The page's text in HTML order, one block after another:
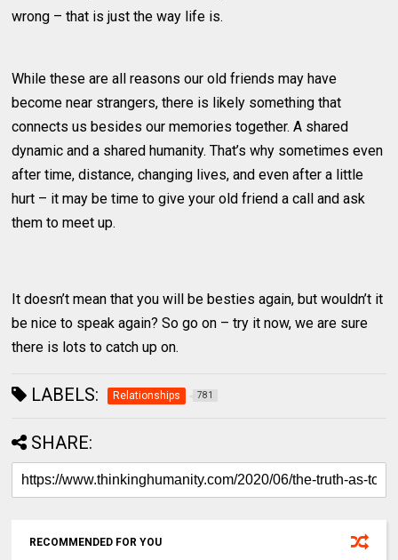
wrong – that is just the way life is.
While these are all reasons our old friends may have
become near strangers, there is likely something that
connects us besides our memories together. A shared
dynamic and a shared humanity. That’s why sometimes even
after time, distance, changing lives, and even after a little
hurt – it may be time to give your old friend a call and ask
them to meet up.
It doesn’t mean that you will be besties again, but wouldn’t it
be nice to speak again? So go on – try it now, we are sure
there is lots to catch up on.
LABELS: Relationships 781
SHARE:
RECOMMENDED FOR YOU